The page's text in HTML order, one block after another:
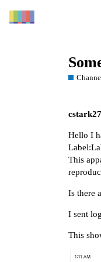
cstark27
Hello I
This
Is there
I sent
This